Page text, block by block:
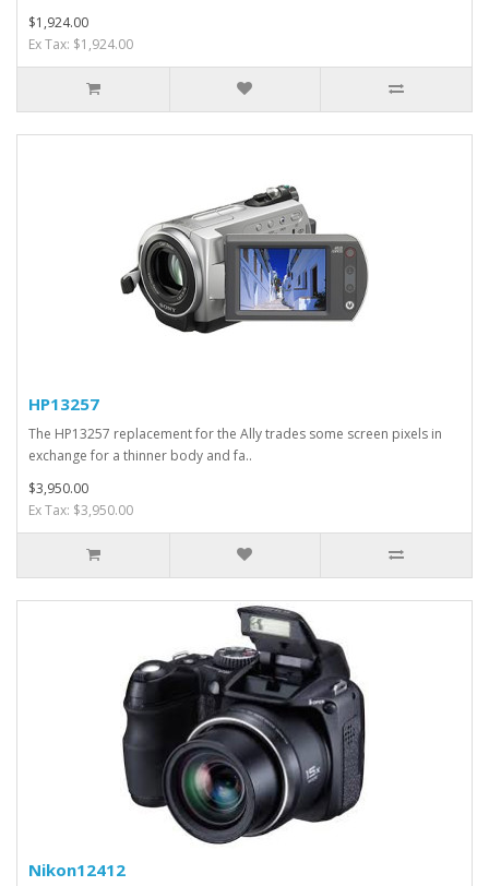
$1,924.00
Ex Tax: $1,924.00
HP13257
The HP13257 replacement for the Ally trades some screen pixels in
exchange for a thinner body and fa..
$3,950.00
Ex Tax: $3,950.00
Nikon12412